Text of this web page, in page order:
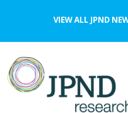
VIEW ALL JPND